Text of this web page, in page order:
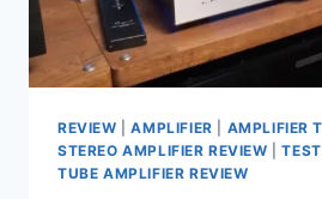
REVIEW |AMPLIFIER AMPLIFIER
STEREO AMPLIFIER REVIEW |TEST
TUBE AMPLIFIER REVIEW